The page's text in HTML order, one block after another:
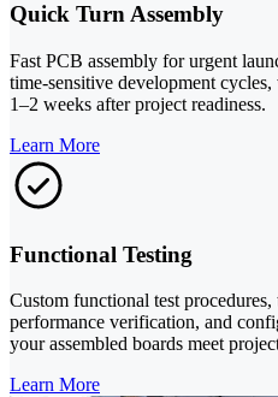
Quick Turn Assembly
Fast PCB assembly for urgent
time-sensitive development
1–2 weeks after project readiness.
Learn More
Functional Testing
Custom functional test
performance verification, and
your assembled boards meet
Learn More